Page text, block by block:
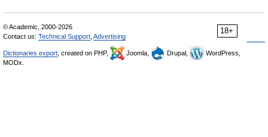
18+
© Academic, 2000-2026
Contact us: Technical Support Advertising
Dictionaries export , created on PHP, Joomla, Drupal,
WordPress,
MODx.